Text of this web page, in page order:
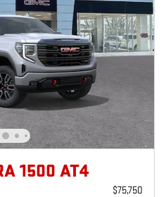
1500 AT4
$75,750